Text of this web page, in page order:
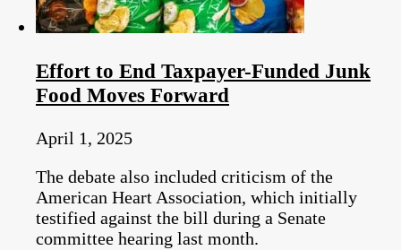
Effort to End Taxpayer-Funded Junk
Food Moves Forward
April 1, 2025
The debate also included criticism of the
American Heart Association, which initially
testified against the bill during a Senate
committee hearing last month.